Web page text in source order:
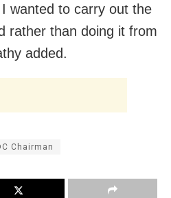
wanted to carry out the
rather than doing it from
added.
Chairman